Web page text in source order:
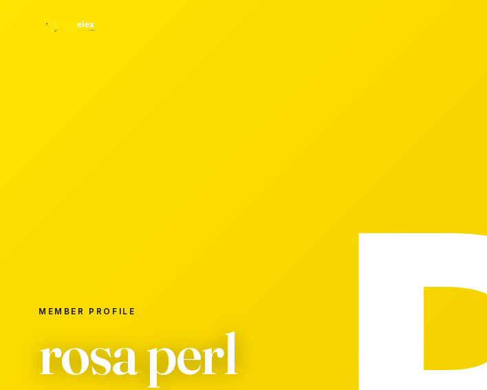
MEMBER PROFILE
rosa perl